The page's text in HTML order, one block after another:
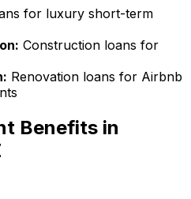
for luxury short-term
Construction loans for
Renovation loans for Airbnb
Benefits in